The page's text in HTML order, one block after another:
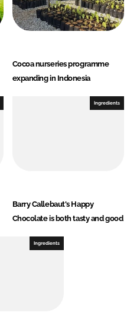
Cocoa nurseries programme
expanding in Indonesia
Ingredients
Barry Callebaut's Happy
Chocolate is both tasty and good
Ingredients